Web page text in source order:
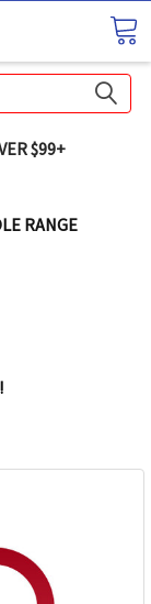
$99+
RANGE